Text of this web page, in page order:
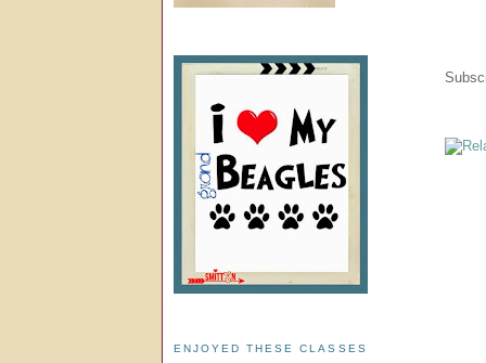
ENJOYED THESE CLASSES